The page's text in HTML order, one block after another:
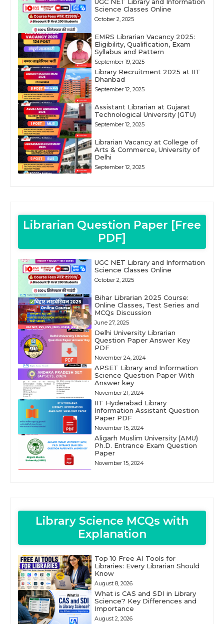
Science Classes Online
October 2, 2025
EMRS Librarian Vacancy 2025:
Eligibility, Qualification, Exam
Syllabus and Pattern
September 19, 2025
Library Recruitment 2025 at IIT
Dhanbad
September 12, 2025
Assistant Librarian at Gujarat
Technological University (GTU)
September 12, 2025
Librarian Vacancy at College of
Arts & Commerce, University of
Delhi
September 12, 2025
Librarian Question Paper [Free
PDF]
UGC NET Library and Information
Science Classes Online
October 2, 2025
Bihar Librarian 2025 Course:
Online Classes, Test Series and
MCQs Discussion
June 27, 2025
Delhi University Librarian
Question Paper Answer Key
PDF
November 24, 2024
APSET Library and Information
Science Question Paper With
Answer key
November 21, 2024
IIT Hyderabad Library
Information Assistant Question
Paper PDF
November 15, 2024
Aligarh Muslim University (AMU)
Ph.D. Entrance Exam Question
Paper
November 15, 2024
Library Science MCQs with
Explanation
Top 10 Free AI Tools for
Libraries: Every Librarian Should
Know
August 8, 2026
What is CAS and SDI in Library
Science? Key Differences and
Importance
August 2, 2026